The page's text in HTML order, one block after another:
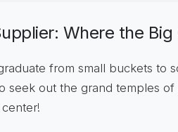
Where the Big
from small buckets to
seek out the grand temples